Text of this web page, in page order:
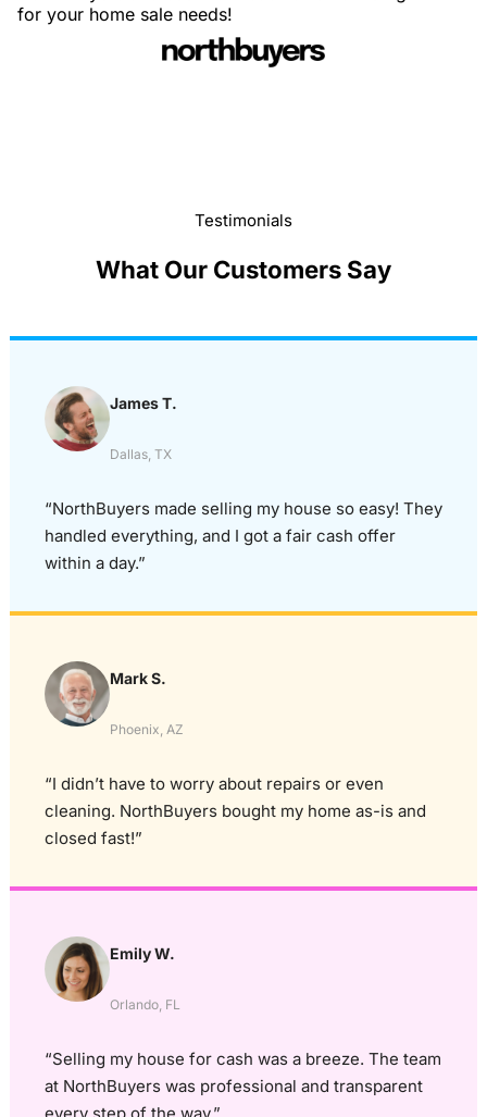
for your home sale needs!
Testimonials
What Our Customers Say
James T.
Dallas, TX
“NorthBuyers made selling my house so easy! They
handled everything, and I got a fair cash offer
within a day.”
Mark S.
Phoenix, AZ
“I didn’t have to worry about repairs or even
cleaning. NorthBuyers bought my home as-is and
closed fast!”
Emily W.
Orlando, FL
“Selling my house for cash was a breeze. The team
at NorthBuyers was professional and transparent